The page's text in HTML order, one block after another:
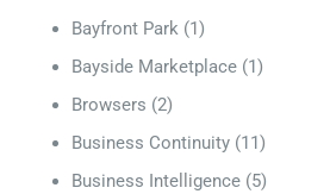
Bayfront Park (1)
Bayside Marketplace (1)
Browsers (2)
Business Continuity (11)
Business Intelligence (5)